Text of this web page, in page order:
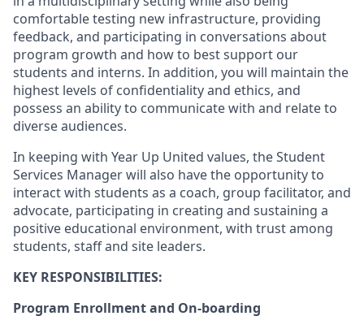
comfortable testing new infrastructure, providing
feedback, and participating in conversations about
program growth and how to best support our
students and interns. In addition, you will maintain the
highest levels of confidentiality and ethics, and
possess an ability to communicate with and relate to
diverse audiences.
In keeping with Year Up United values, the Student
Services Manager will also have the opportunity to
interact with students as a coach, group facilitator, and
advocate, participating in creating and sustaining a
positive educational environment, with trust among
students, staff and site leaders.
KEY RESPONSIBILITIES:
Program Enrollment and On-boarding